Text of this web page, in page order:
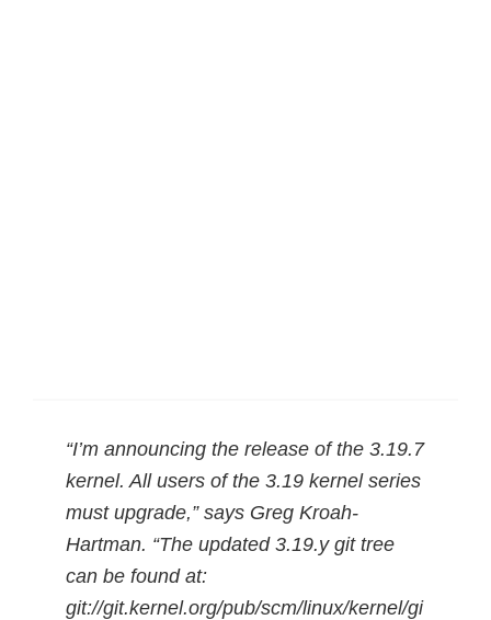
“I’m announcing the release of the 3.19.7
kernel. All users of the 3.19 kernel series
must upgrade,” says Greg Kroah-
Hartman. “The updated 3.19.y git tree
can be found at:
git://git.kernel.org/pub/scm/linux/kernel/gi